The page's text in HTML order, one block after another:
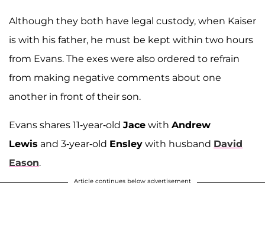
Although they both have legal custody, when Kaiser
is with his father, he must be kept within two hours
from Evans. The exes were also ordered to refrain
from making negative comments about one
another in front of their son.
Evans shares 11-year-old Jace with Andrew
Lewis and 3-year-old Ensley with husband David
Eason.
Article continues below advertisement